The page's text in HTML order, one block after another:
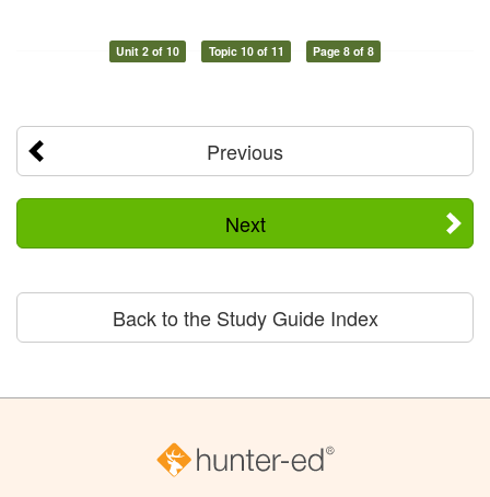
Unit 2 of 10 Topic 10 of 11 Page 8 of 8
Previous
Next
Back to the Study Guide Index